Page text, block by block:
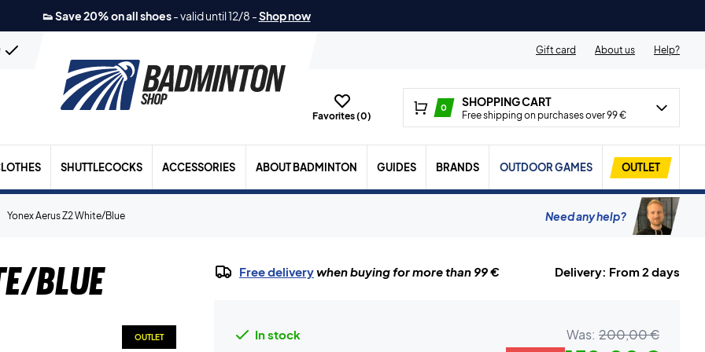
👟 Save 20% on all shoes-valid until 12/8 -Shop now
Gift card About us Help?
Favorites (0)
0 SHOPPING CART
Free shipping on purchases over 99 €
SHUTTLECOCKS ACCESSORIES ABOUT BADMINTON GUIDES BRANDS OUTDOOR GAMES OUTLET
Yonex Aerus Z2 White/Blue Need any help?
Blue
OUTLET
Free deliverywhen buying for more than 99 € Delivery: From 2 days
In stock Was: 200,00 €